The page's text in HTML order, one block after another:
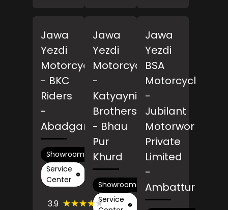
Jawa
Yezdi
Motorcycles
- BKC
Riders
-
Abadganj
Showroom
Service
Center
3.9 ★★★★★
★★★★★ (24)
Reviews
Jawa
Yezdi
Motorcycles
-
Katyayni
Brothers
- Bhau
Pur
Khurd
Showroom
Service
Jawa
Yezdi
BSA
Motorcycles
-
Jubilant
Motorworks
Private
Limited
-
Ambattur